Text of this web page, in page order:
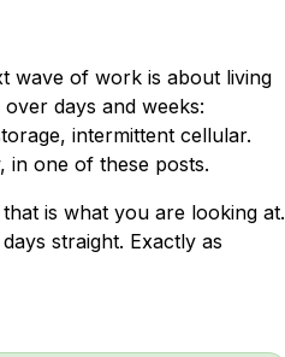
wave of work is about living
days and weeks:
intermittent cellular.
in one of these posts.
is what you are looking at.
straight. Exactly as